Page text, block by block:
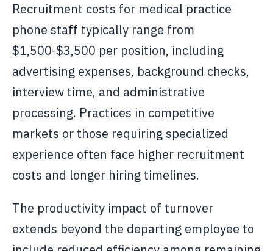
Recruitment costs for medical practice
phone staff typically range from
$1,500-$3,500 per position, including
advertising expenses, background checks,
interview time, and administrative
processing. Practices in competitive
markets or those requiring specialized
experience often face higher recruitment
costs and longer hiring timelines.
The productivity impact of turnover
extends beyond the departing employee to